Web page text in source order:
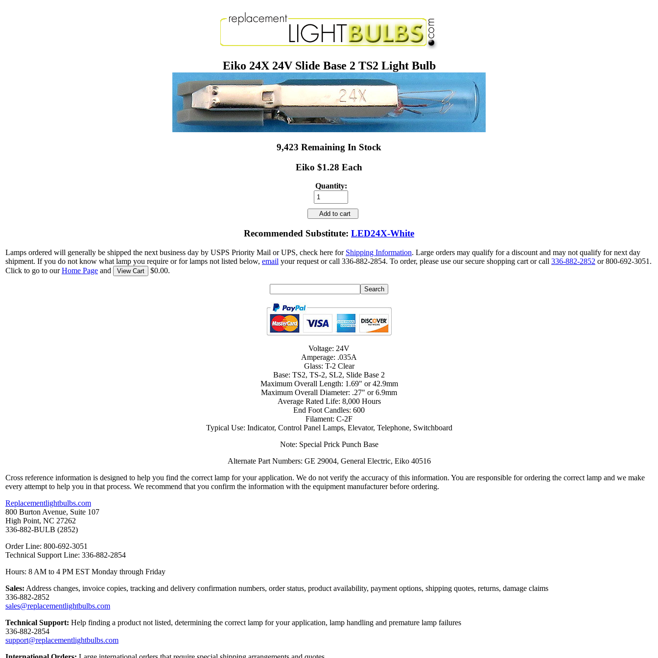
Eiko 24X 24V Slide Base 2 TS2 Light Bulb
9,423 Remaining In Stock
Eiko $1.28 Each
Quantity:
Add to cart
Recommended Substitute: LED24X-White
Lamps ordered will generally be shipped the next business day by USPS Priority Mail or UPS, check here for Shipping Information. Large orders may qualify for a discount and may not qualify for next day
shipment. If you do not know what lamp you require or for lamps not listed below, email your request or call 336-882-2854. To order, please use our secure shopping cart or call 336-882-2852 or 800-692-3051.
Click to go to ourHome Page and View Cart $0.00.
Voltage: 24V
Amperage: .035A
Glass: T-2 Clear
Base: TS2, TS-2, SL2, Slide Base 2
Maximum Overall Length: 1.69" or 42.9mm
Maximum Overall Diameter: .27" or 6.9mm
Average Rated Life: 8,000 Hours
End Foot Candles: 600
Filament: C-2F
Typical Use: Indicator, Control Panel Lamps, Elevator, Telephone, Switchboard
Note: Special Prick Punch Base
Alternate Part Numbers: GE 29004, General Electric, Eiko 40516
Cross reference information is designed to help you find the correct lamp for your application. We do not verify the accuracy of this information. You are responsible for ordering the correct lamp and we make
every attempt to help you in that process. We recommend that you confirm the information with the equipment manufacturer before ordering.
Replacementlightbulbs.com
800 Burton Avenue, Suite 107
High Point, NC 27262
336-882-BULB (2852)
Order Line: 800-692-3051
Technical Support Line: 336-882-2854
Hours: 8 AM to 4 PM EST Monday through Friday
Sales: Address changes, invoice copies, tracking and delivery confirmation numbers, order status, product availability, payment options, shipping quotes, returns, damage claims
336-882-2852
sales@replacementlightbulbs.com
Technical Support: Help finding a product not listed, determining the correct lamp for your application, lamp handling and premature lamp failures
336-882-2854
support@replacementlightbulbs.com